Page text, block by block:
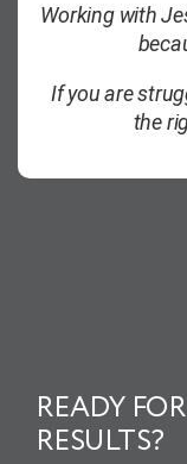
Working with
If you are
the
READY
RESULTS?